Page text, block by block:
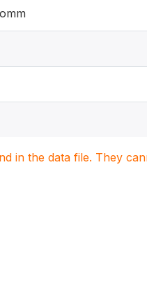
in the data file. They